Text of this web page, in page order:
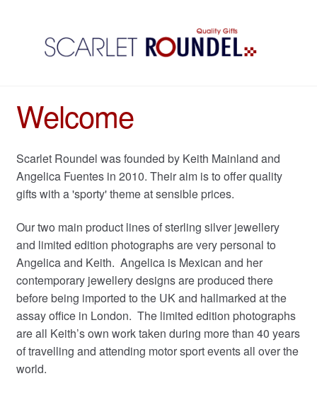
Welcome
Scarlet Roundel was founded by Keith Mainland and
Angelica Fuentes in 2010. Their aim is to offer quality
gifts with a 'sporty' theme at sensible prices.
Our two main product lines of sterling silver jewellery
and limited edition photographs are very personal to
Angelica and Keith. Angelica is Mexican and her
contemporary jewellery designs are produced there
before being imported to the UK and hallmarked at the
assay office in London. The limited edition photographs
are all Keith’s own work taken during more than 40 years
of travelling and attending motor sport events all over the
world.